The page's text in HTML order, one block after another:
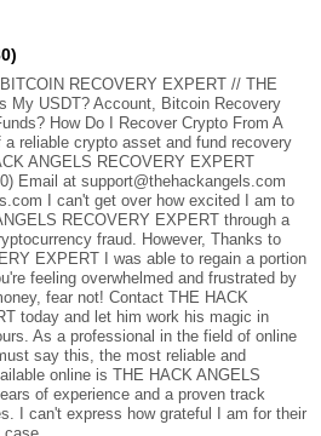
RECOVERY EXPERT // THE
My USDT? Account, Bitcoin Recovery
How Do I Recover Crypto From A
a reliable crypto asset and fund recovery
ANGELS RECOVERY EXPERT
Email at support@thehackangels.com
I can't get over how excited I am to
RECOVERY EXPERT through a
fraud. However, Thanks to
EXPERT I was able to regain a portion
feeling overwhelmed and frustrated by
fear not! Contact THE HACK
today and let him work his magic in
As a professional in the field of online
say this, the most reliable and
online is THE HACK ANGELS
of experience and a proven track
I can't express how grateful I am for their